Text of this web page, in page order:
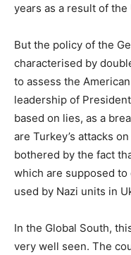
years as a result of the
But the policy of the
characterised by
to assess the
leadership of
based on lies, as a
are Turkey’s attacks
bothered by the fact
which are supposed to
used by Nazi units in
In the Global South,
very well seen. The